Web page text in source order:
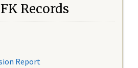
Records
Report